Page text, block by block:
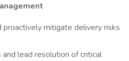
proactively mitigate delivery risks
lead resolution of critical